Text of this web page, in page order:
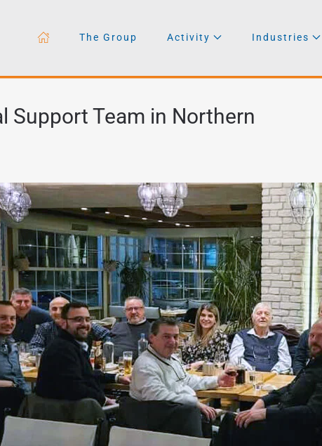
The Group Activity Industries
Support Team in Northern